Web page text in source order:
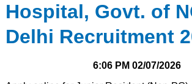
Hospital, Govt. of
Delhi Recruitment
6:06 PM 02/07/2026